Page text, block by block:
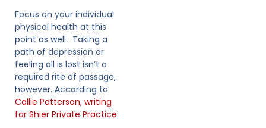
Focus on your individual
physical health at this
point as well. Taking a
path of depression or
feeling all is lost isn’t a
required rite of passage,
however. According to
Callie Patterson, writing
for Shier Private Practice: